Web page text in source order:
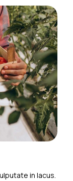
in lacus.